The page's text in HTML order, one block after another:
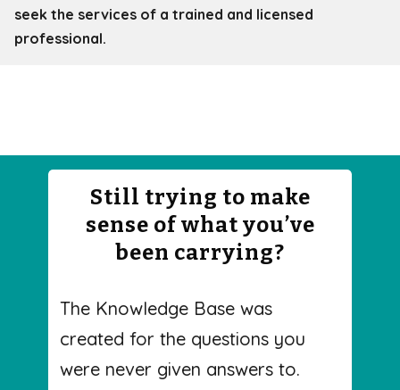
seek the services of a trained and licensed
professional.
Still trying to make
sense of what you’ve
been carrying?
The Knowledge Base was
created for the questions you
were never given answers to.